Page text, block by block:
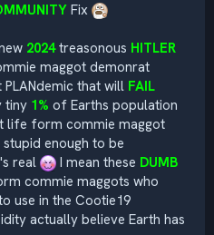
Fix
2024treasonous HITLER
maggot demonrat
that will FAIL
tiny 1% of Earths population
life form commie maggot
enough to be
real
I mean these DUMB
commie maggots who
use in the Cootie19
actually believe Earth has